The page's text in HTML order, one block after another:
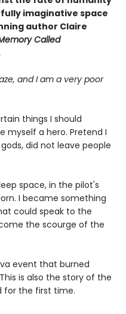
imaginative space
author Claire
Called
and I am a very poor
things I should
myself a hero. Pretend I
did not leave people
space, in the pilot's
I became something
could speak to the
the scourge of the
event that burned
is also the story of the
for the first time.